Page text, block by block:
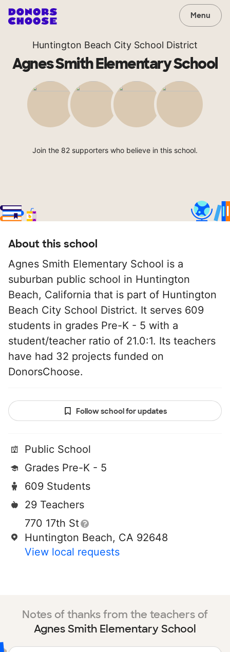
Menu
Huntington Beach City School District
Agnes Smith Elementary School
Join the 82 supporters who believe in this school.
About this school
Agnes Smith Elementary School is a
suburban public school in Huntington
Beach, California that is part of Huntington
Beach City School District. It serves 609
students in grades Pre-K - 5 with a
student/teacher ratio of 21.0:1. Its teachers
have had 32 projects funded on
DonorsChoose.
Follow school for updates
Public School
Grades Pre-K - 5
609 Students
29 Teachers
770 17th St
Huntington Beach, CA 92648
View local requests
Notes of thanks from the teachers of
Agnes Smith Elementary School